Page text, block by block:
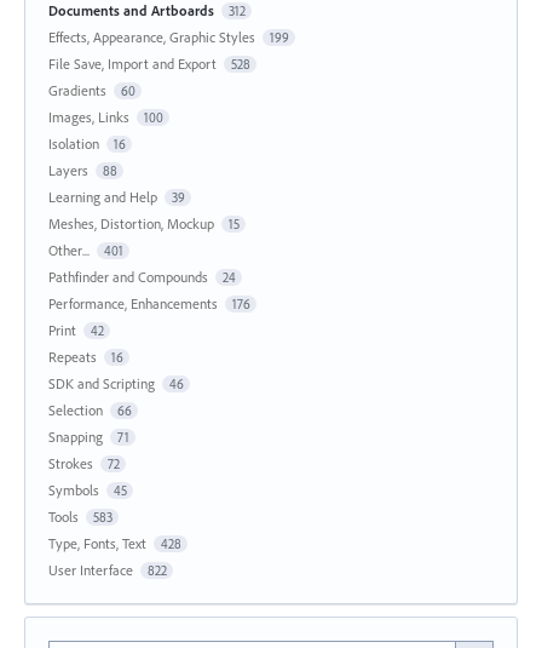
Documents and Artboards 312
Effects, Appearance, Graphic Styles 199
File Save, Import and Export 528
Gradients 60
Images, Links 100
Isolation 16
Layers 88
Learning and Help 39
Meshes, Distortion, Mockup 15
Other... 401
Pathfinder and Compounds 24
Performance, Enhancements 176
Print 42
Repeats 16
SDK and Scripting 46
Selection 66
Snapping 71
Strokes 72
Symbols 45
Tools 583
Type, Fonts, Text 428
User Interface 822